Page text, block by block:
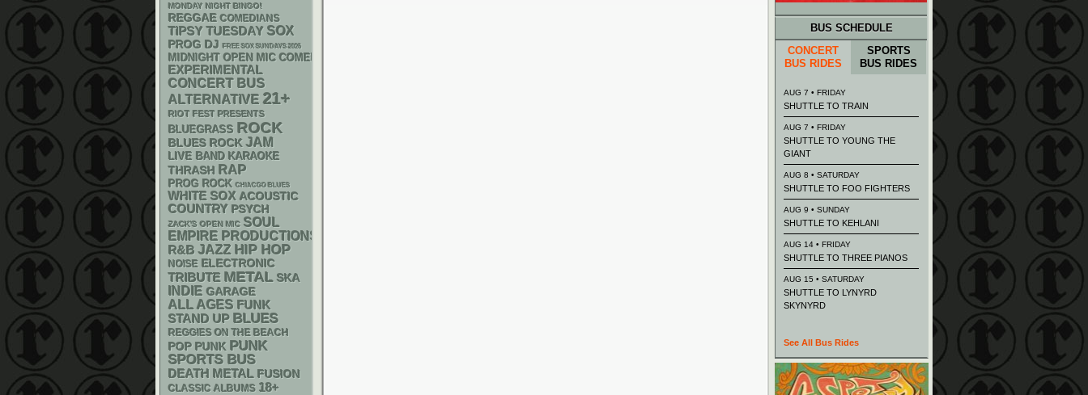
MONDAY NIGHT BINGO!
REGGAE COMEDIANS
TIPSY TUESDAY SOX
PROG DJ FREE SOX SUNDAYS 2026
MIDNIGHT OPEN MIC COMEDY NIGHTS
EXPERIMENTAL
CONCERT BUS
ALTERNATIVE 21+
RIOT FEST PRESENTS
BLUEGRASS ROCK
BLUES ROCK JAM
LIVE BAND KARAOKE
THRASH RAP
PROG ROCK CHIACGO BLUES
WHITE SOX ACOUSTIC
COUNTRY PSYCH
ZACK'S OPEN MIC SOUL
EMPIRE PRODUCTIONS
R&B JAZZ HIP HOP
NOISE ELECTRONIC
TRIBUTE METAL SKA
INDIE GARAGE
ALL AGES FUNK
STAND UP BLUES
REGGIES ON THE BEACH
POP PUNK PUNK
SPORTS BUS
DEATH METAL FUSION
CLASSIC ALBUMS 18+
BUS SCHEDULE
CONCERT
BUS RIDES
SPORTS
BUS RIDES
AUG 7 • FRIDAY
SHUTTLE TO TRAIN
AUG 7 • FRIDAY
SHUTTLE TO YOUNG THE
GIANT
AUG 8 • SATURDAY
SHUTTLE TO FOO FIGHTERS
AUG 9 • SUNDAY
SHUTTLE TO KEHLANI
AUG 14 • FRIDAY
SHUTTLE TO THREE PIANOS
AUG 15 • SATURDAY
SHUTTLE TO LYNYRD
SKYNYRD
See All Bus Rides